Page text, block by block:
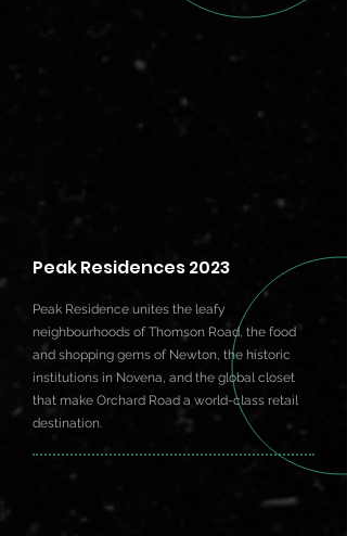
Peak Residences 2023
Peak Residence unites the leafy
neighbourhoods of Thomson Road, the food
and shopping gems of Newton, the historic
institutions in Novena, and the global closet
that make Orchard Road a world-class retail
destination.